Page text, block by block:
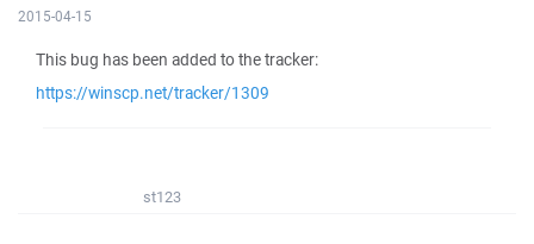
2015-04-15
This bug has been added to the tracker:
https://winscp.net/tracker/1309
st123